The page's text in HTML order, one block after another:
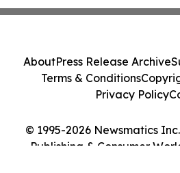
© 1995-2026 Newsmatics
Publishing & Consumer
AboutPress Release Archive
Terms & Conditions
Privacy Policy